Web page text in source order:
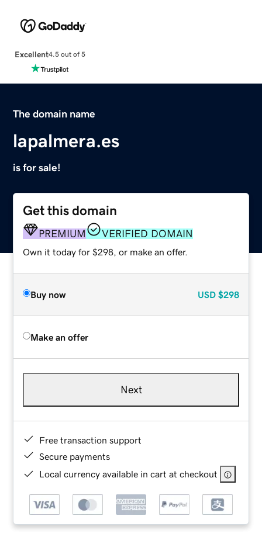
Excellent4.5 out of 5
The domain name
lapalmera.es
is for sale!
Get this domain
PREMIUM VERIFIED DOMAIN
Own it today for $298, or make an offer.
Buy now USD $298
Make an offer
Next
Free transaction support
Secure payments
Local currency available in cart at checkout